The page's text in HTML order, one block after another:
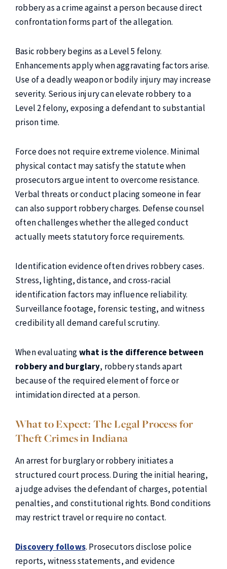
robbery as a crime against a person because direct
confrontation forms part of the allegation.
Basic robbery begins as a Level 5 felony.
Enhancements apply when aggravating factors arise.
Use of a deadly weapon or bodily injury may increase
severity. Serious injury can elevate robbery to a
Level 2 felony, exposing a defendant to substantial
prison time.
Force does not require extreme violence. Minimal
physical contact may satisfy the statute when
prosecutors argue intent to overcome resistance.
Verbal threats or conduct placing someone in fear
can also support robbery charges. Defense counsel
often challenges whether the alleged conduct
actually meets statutory force requirements.
Identification evidence often drives robbery cases.
Stress, lighting, distance, and cross-racial
identification factors may influence reliability.
Surveillance footage, forensic testing, and witness
credibility all demand careful scrutiny.
When evaluatingwhat is the difference between
robbery and burglary, robbery stands apart
because of the required element of force or
intimidation directed at a person.
What to Expect: The Legal Process for
Theft Crimes in Indiana
An arrest for burglary or robbery initiates a
structured court process. During the initial hearing,
a judge advises the defendant of charges, potential
penalties, and constitutional rights. Bond conditions
may restrict travel or require no contact.
Discovery follows. Prosecutors disclose police
reports, witness statements, and evidence